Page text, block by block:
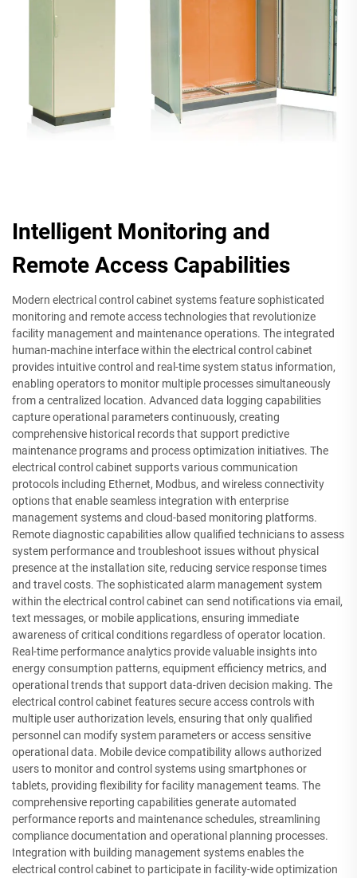
Intelligent Monitoring and
Remote Access Capabilities
Modern electrical control cabinet systems feature sophisticated
monitoring and remote access technologies that revolutionize
facility management and maintenance operations. The integrated
human-machine interface within the electrical control cabinet
provides intuitive control and real-time system status information,
enabling operators to monitor multiple processes simultaneously
from a centralized location. Advanced data logging capabilities
capture operational parameters continuously, creating
comprehensive historical records that support predictive
maintenance programs and process optimization initiatives. The
electrical control cabinet supports various communication
protocols including Ethernet, Modbus, and wireless connectivity
options that enable seamless integration with enterprise
management systems and cloud-based monitoring platforms.
Remote diagnostic capabilities allow qualified technicians to assess
system performance and troubleshoot issues without physical
presence at the installation site, reducing service response times
and travel costs. The sophisticated alarm management system
within the electrical control cabinet can send notifications via email,
text messages, or mobile applications, ensuring immediate
awareness of critical conditions regardless of operator location.
Real-time performance analytics provide valuable insights into
energy consumption patterns, equipment efficiency metrics, and
operational trends that support data-driven decision making. The
electrical control cabinet features secure access controls with
multiple user authorization levels, ensuring that only qualified
personnel can modify system parameters or access sensitive
operational data. Mobile device compatibility allows authorized
users to monitor and control systems using smartphones or
tablets, providing flexibility for facility management teams. The
comprehensive reporting capabilities generate automated
performance reports and maintenance schedules, streamlining
compliance documentation and operational planning processes.
Integration with building management systems enables the
electrical control cabinet to participate in facility-wide optimization